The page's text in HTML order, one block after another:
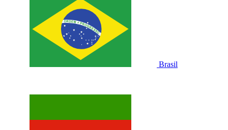
Brasil